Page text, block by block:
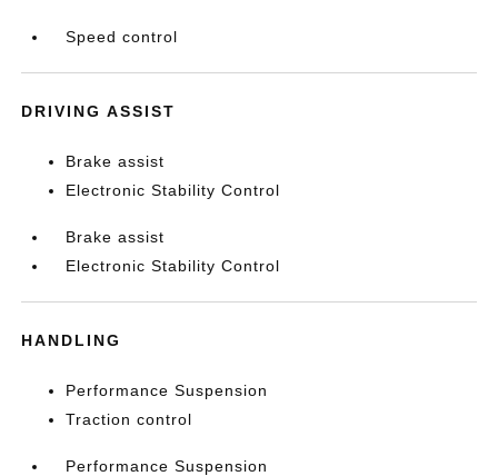
Speed control
DRIVING ASSIST
Brake assist
Electronic Stability Control
Brake assist
Electronic Stability Control
HANDLING
Performance Suspension
Traction control
Performance Suspension